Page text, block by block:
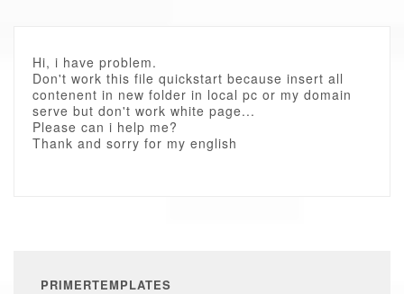
Hi, i have problem.
Don't work this file quickstart because insert all
contenent in new folder in local pc or my domain
serve but don't work white page...
Please can i help me?
Thank and sorry for my english
PRIMERTEMPLATES